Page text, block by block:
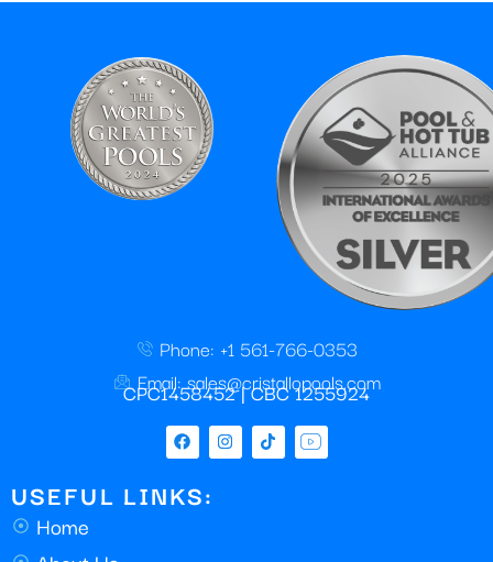
Phone: +1 561-766-0353
Email: sales@cristallopools.com
CPC1458452 | CBC 1255924
USEFUL LINKS:
Home